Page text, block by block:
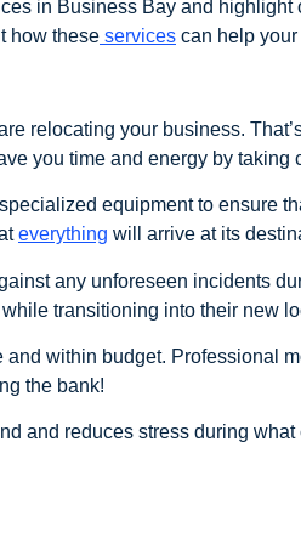
in Business Bay and
how these services can help
relocating your business.
you time and energy by taking
equipment to ensure
everything will arrive at its
any unforeseen incidents
transitioning into their new
within budget. Professional
the bank!
and reduces stress during